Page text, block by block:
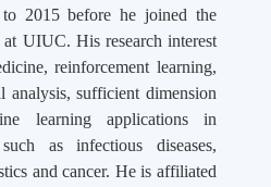
2015 before he joined the
at UIUC. His research interest
reinforcement learning,
analysis, sufficient dimension
learning applications in
as infectious diseases,
and cancer. He is affiliated